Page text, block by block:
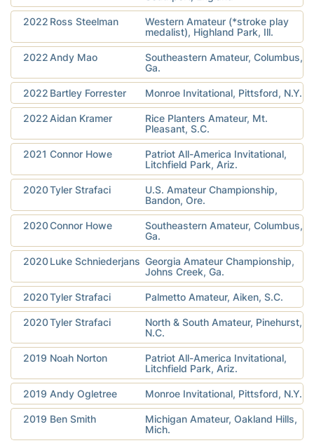
2022 Ross Steelman
Western Amateur (*stroke play
medalist), Highland Park, Ill.
2022 Andy Mao
Southeastern Amateur, Columbus,
Ga.
2022 Bartley Forrester Monroe Invitational, Pittsford, N.Y.
2022 Aidan Kramer
Rice Planters Amateur, Mt.
Pleasant, S.C.
2021 Connor Howe
Patriot All-America Invitational,
Litchfield Park, Ariz.
2020Tyler Strafaci
U.S. Amateur Championship,
Bandon, Ore.
2020Connor Howe
Southeastern Amateur, Columbus,
Ga.
2020Luke Schniederjans Georgia Amateur Championship,
Johns Creek, Ga.
2020Tyler Strafaci Palmetto Amateur, Aiken, S.C.
2020Tyler Strafaci
North & South Amateur, Pinehurst,
N.C.
2019 Noah Norton
Patriot All-America Invitational,
Litchfield Park, Ariz.
2019 Andy Ogletree Monroe Invitational, Pittsford, N.Y.
2019 Ben Smith
Michigan Amateur, Oakland Hills,
Mich.